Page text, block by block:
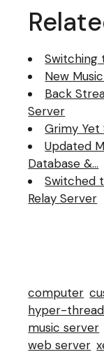
older server,
evaluation
as…Switching
New
Back
Server
Grimy Yet
Updated
Database &…
Switched
Relay Server
computer
hyper-thread
music server
web server